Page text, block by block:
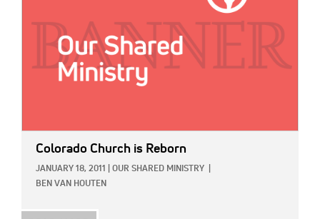
Colorado Church is Reborn
JANUARY 18, 2011 OUR SHARED MINISTRY
BEN VAN HOUTEN